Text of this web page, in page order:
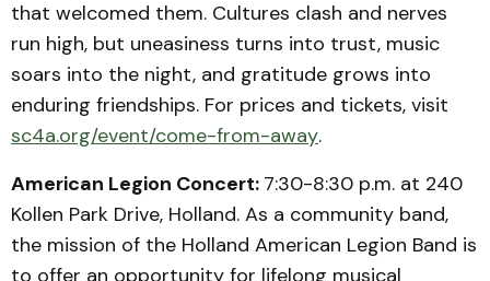
that welcomed them. Cultures clash and nerves
run high, but uneasiness turns into trust, music
soars into the night, and gratitude grows into
enduring friendships. For prices and tickets, visit
sc4a.org/event/come-from-away.
American Legion Concert: 7:30-8:30 p.m. at 240
Kollen Park Drive, Holland. As a community band,
the mission of the Holland American Legion Band is
to offer an opportunity for lifelong musical